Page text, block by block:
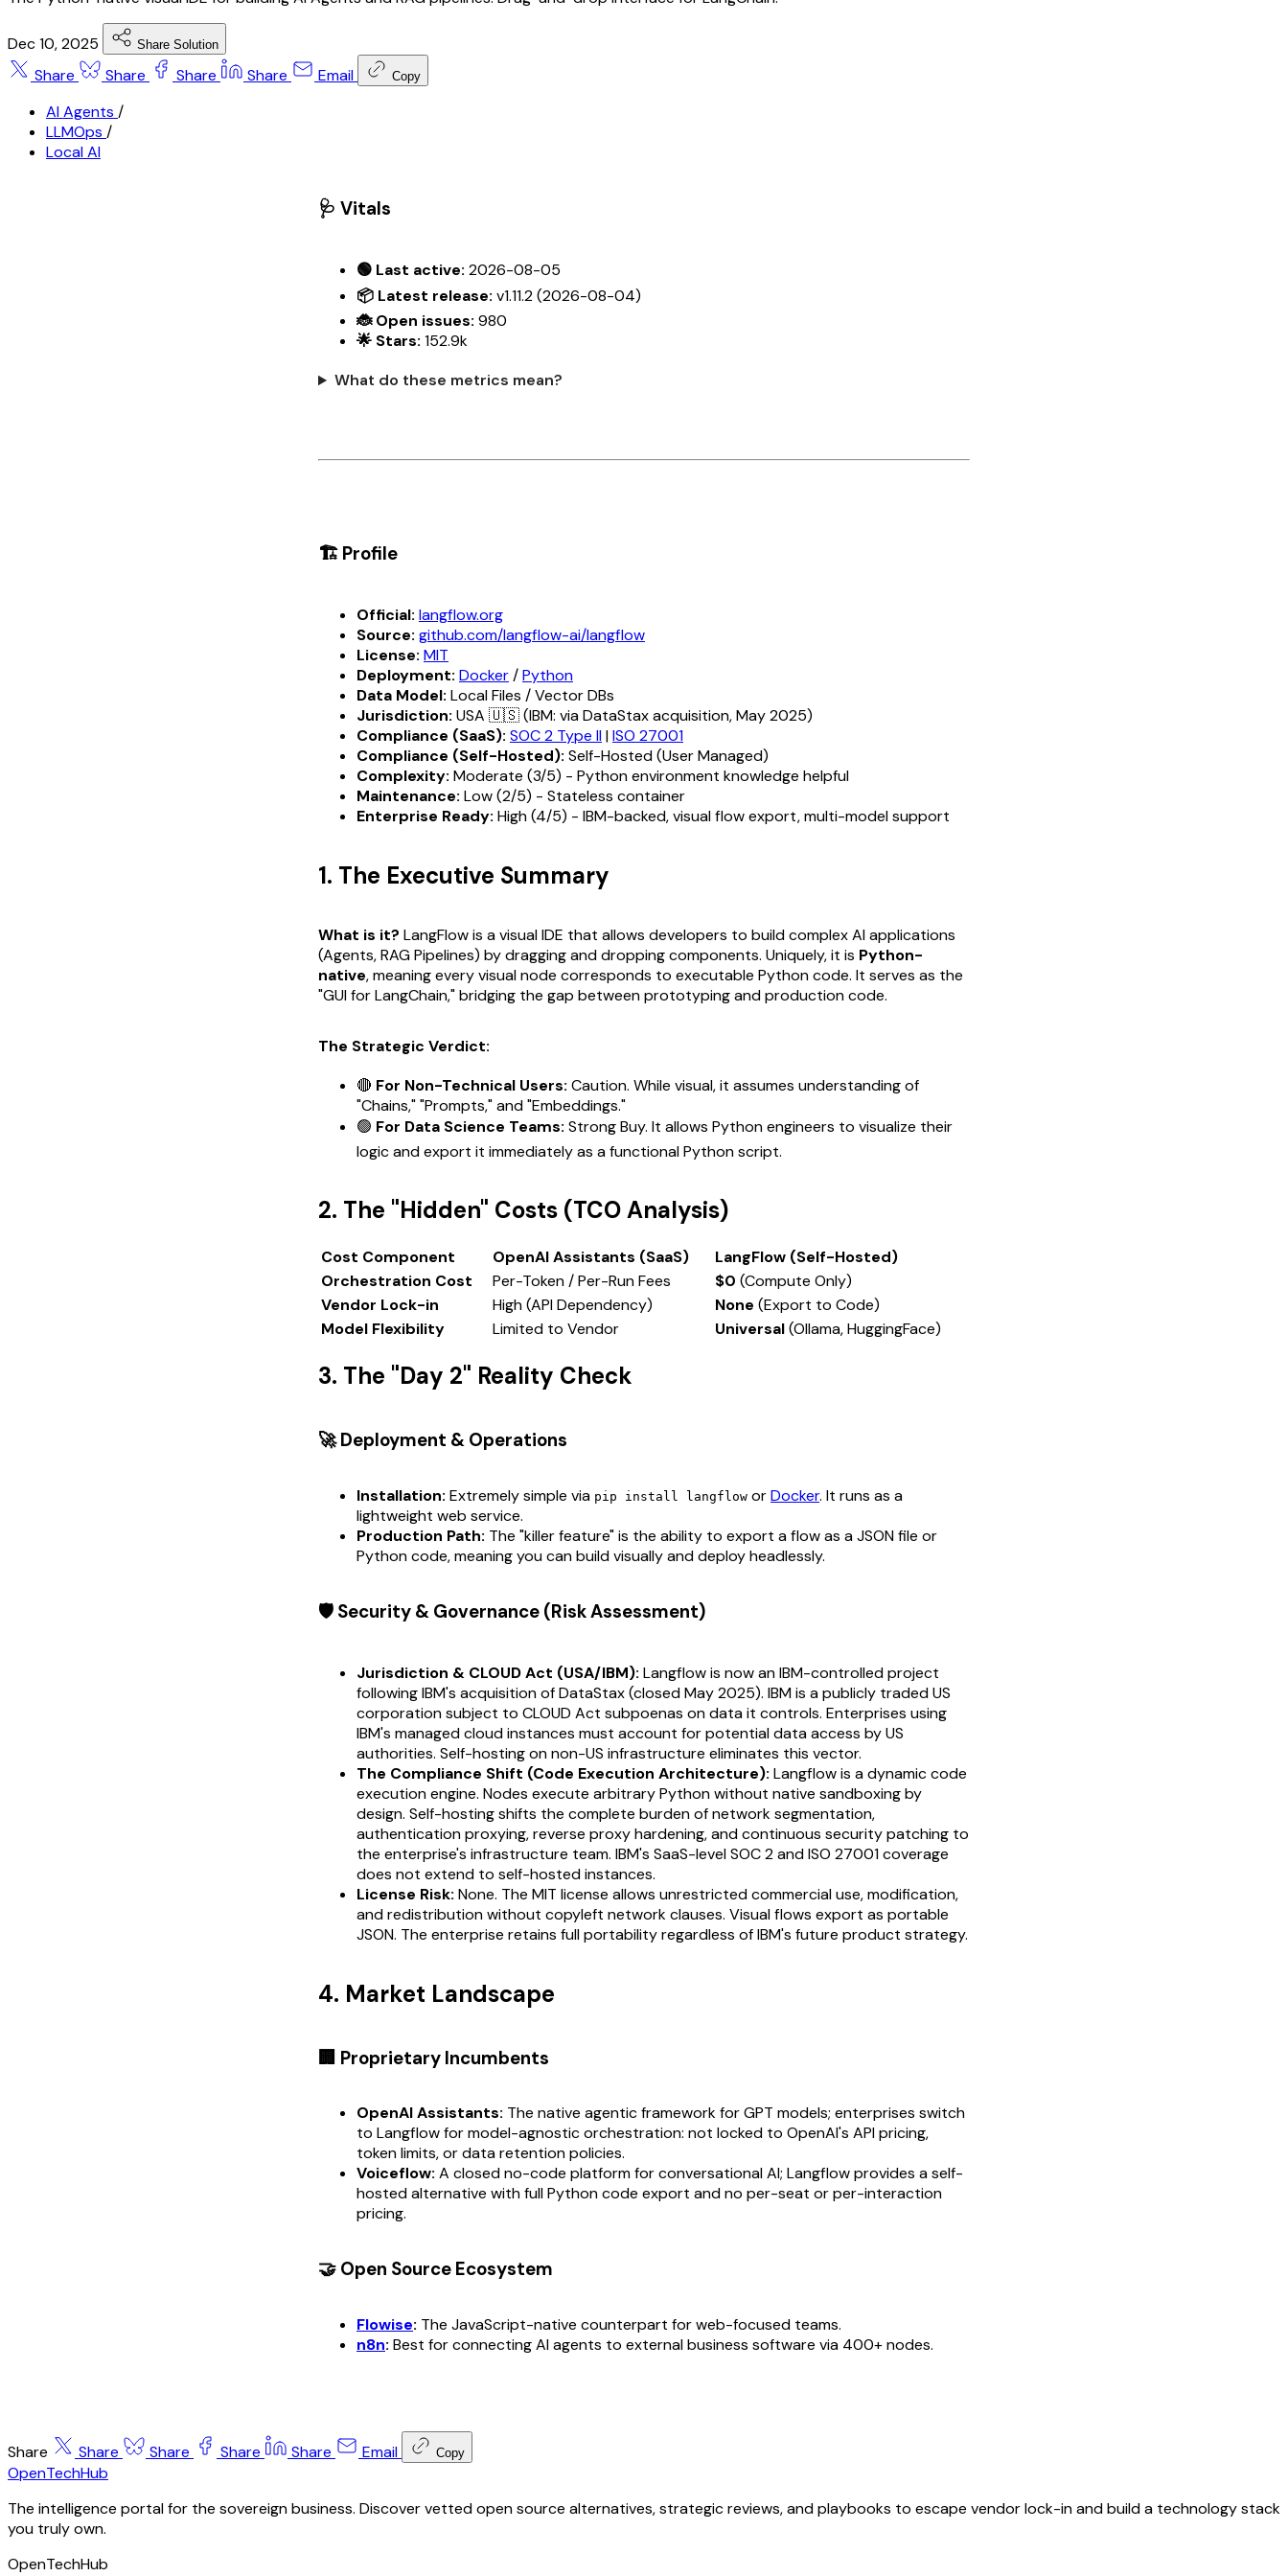
Dec 10, 2025 Share Solution
Share Share Share Share Email Copy
AI Agents /
LLMOps /
Local AI
🩺 Vitals
🟢 Last active: 2026-08-05
📦 Latest release: v1.11.2 (2026-08-04)
🐞 Open issues: 980
🌟 Stars: 152.9k
What do these metrics mean?
🏗️ Profile
Official: langflow.org
Source: github.com/langflow-ai/langflow
License: MIT
Deployment: Docker/Python
Data Model: Local Files / Vector DBs
Jurisdiction: USA 🇺🇸 (IBM: via DataStax acquisition, May 2025)
Compliance (SaaS): SOC 2 Type II|ISO 27001
Compliance (Self-Hosted): Self-Hosted (User Managed)
Complexity: Moderate (3/5) - Python environment knowledge helpful
Maintenance: Low (2/5) - Stateless container
Enterprise Ready: High (4/5) - IBM-backed, visual flow export, multi-model support
1. The Executive Summary
What is it? LangFlow is a visual IDE that allows developers to build complex AI applications
(Agents, RAG Pipelines) by dragging and dropping components. Uniquely, it is Python-
native, meaning every visual node corresponds to executable Python code. It serves as the
"GUI for LangChain," bridging the gap between prototyping and production code.
The Strategic Verdict:
🔴 For Non-Technical Users: Caution. While visual, it assumes understanding of
"Chains," "Prompts," and "Embeddings."
🟢 For Data Science Teams: Strong Buy. It allows Python engineers to visualize their
logic and export it immediately as a functional Python script.
2. The "Hidden" Costs (TCO Analysis)
Cost Component OpenAI Assistants (SaaS)
LangFlow (Self-Hosted)
Orchestration Cost
Per-Token / Per-Run Fees $0 (Compute Only)
Vendor Lock-in
High (API Dependency) None (Export to Code)
Model Flexibility
Limited to Vendor Universal(Ollama, HuggingFace)
3. The "Day 2" Reality Check
🚀 Deployment & Operations
Installation: Extremely simple via pip install langflow orDocker. It runs as a
lightweight web service.
Production Path: The "killer feature" is the ability to export a flow as a JSON file or
Python code, meaning you can build visually and deploy headlessly.
🛡️ Security & Governance (Risk Assessment)
Jurisdiction & CLOUD Act (USA/IBM): Langflow is now an IBM-controlled project
following IBM's acquisition of DataStax (closed May 2025). IBM is a publicly traded US
corporation subject to CLOUD Act subpoenas on data it controls. Enterprises using
IBM's managed cloud instances must account for potential data access by US
authorities. Self-hosting on non-US infrastructure eliminates this vector.
The Compliance Shift (Code Execution Architecture): Langflow is a dynamic code
execution engine. Nodes execute arbitrary Python without native sandboxing by
design. Self-hosting shifts the complete burden of network segmentation,
authentication proxying, reverse proxy hardening, and continuous security patching to
the enterprise's infrastructure team. IBM's SaaS-level SOC 2 and ISO 27001 coverage
does not extend to self-hosted instances.
License Risk: None. The MIT license allows unrestricted commercial use, modification,
and redistribution without copyleft network clauses. Visual flows export as portable
JSON. The enterprise retains full portability regardless of IBM's future product strategy.
4. Market Landscape
🏢 Proprietary Incumbents
OpenAI Assistants: The native agentic framework for GPT models; enterprises switch
to Langflow for model-agnostic orchestration: not locked to OpenAI's API pricing,
token limits, or data retention policies.
Voiceflow: A closed no-code platform for conversational AI; Langflow provides a self-
hosted alternative with full Python code export and no per-seat or per-interaction
pricing.
🤝 Open Source Ecosystem
Flowise: The JavaScript-native counterpart for web-focused teams.
n8n: Best for connecting AI agents to external business software via 400+ nodes.
Share Share Share Share Share Email Copy
OpenTechHub
The intelligence portal for the sovereign business. Discover vetted open source alternatives, strategic reviews, and playbooks to escape vendor lock-in and build a technology stack
you truly own.
OpenTechHub